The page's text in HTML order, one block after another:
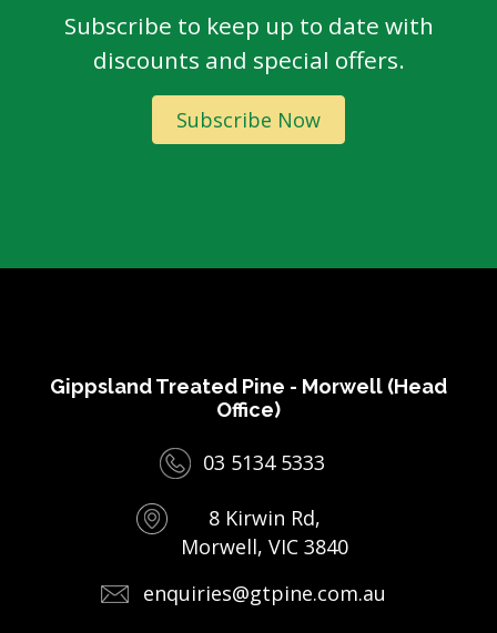
Subscribe to keep up to date with
discounts and special offers.
Subscribe Now
Gippsland Treated Pine - Morwell (Head
Office)
03 5134 5333
8 Kirwin Rd,
Morwell, VIC 3840
enquiries@gtpine.com.au